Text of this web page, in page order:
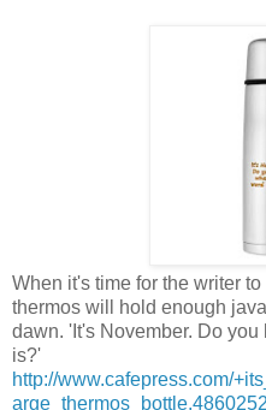
When it's time for the writer
thermos will hold enough
dawn. 'It's November. Do
is?'
http://www.cafepress.com/